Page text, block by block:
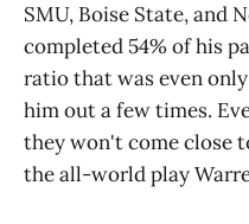
SMU, Boise State, and
completed 54% of his
ratio that was even
him out a few times.
they won't come close
the all-world play